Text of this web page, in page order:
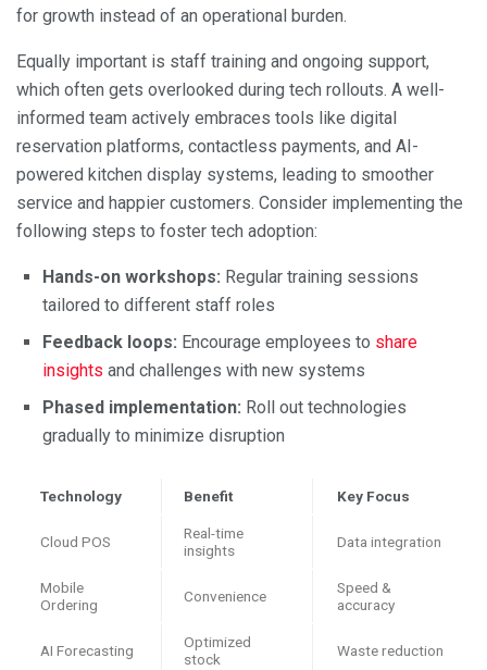
for growth instead of an operational burden.
Equally important is staff training and ongoing support,
which often gets overlooked during tech rollouts. A well-
informed team actively embraces tools like digital
reservation platforms, contactless payments, and AI-
powered kitchen display systems, leading to smoother
service and happier customers. Consider implementing the
following steps to foster tech adoption:
Hands-on workshops: Regular training sessions
tailored to different staff roles
Feedback loops: Encourage employees to share
insights and challenges with new systems
Phased implementation: Roll out technologies
gradually to minimize disruption
Technology Benefit Key Focus
Cloud POS
Real-time
insights
Data integration
Mobile
Ordering
Convenience
Speed &
accuracy
AI Forecasting
Optimized
stock
Waste reduction